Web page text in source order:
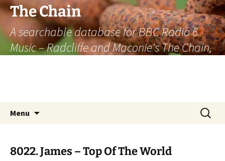
The Chain
A searchable database for BBC Radio 6
Music – Radcliffe and Maconie's The Chain,
Menu
Search
for:
8022. James – Top Of The World